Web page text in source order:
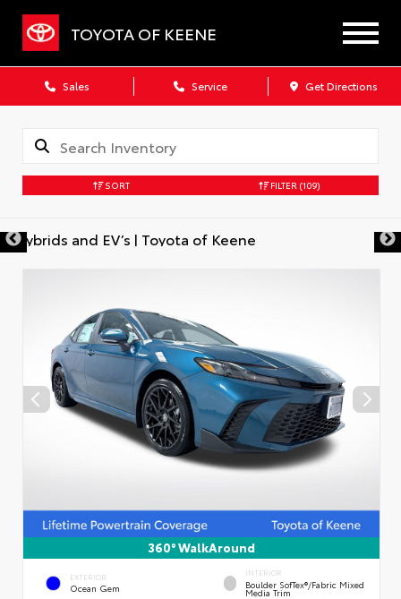
TOYOTA OF KEENE
Sales Service Get Directions
SORT FILTER (109)
360° WalkAround
EXTERIOR
Ocean Gem
INTERIOR
Boulder SofTex®/fabric Mixed
Media Trim